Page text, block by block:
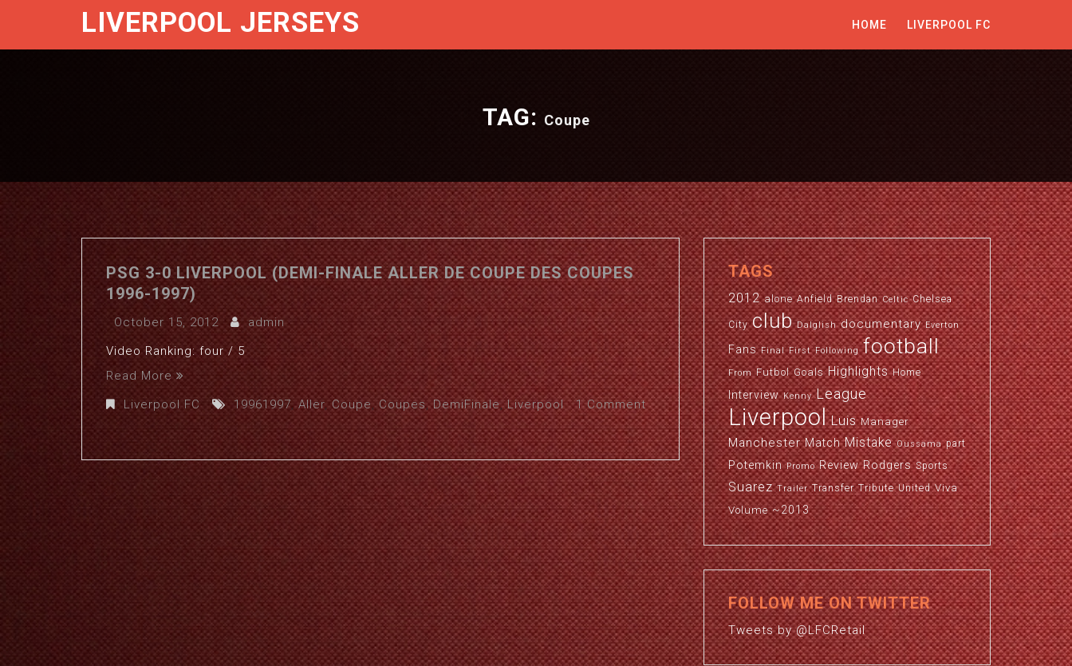
LIVERPOOL JERSEYS HOME LIVERPOOL FC
TAG: Coupe
PSG 3-0 LIVERPOOL (DEMI-FINALE ALLER DE COUPE DES COUPES
1996-1997)
October 15, 2012
admin
Video Ranking: four / 5
Read More
Liverpool FC
19961997,Aller,Coupe,Coupes,DemiFinale,Liverpool 1 Comment
TAGS
2012 alone Anfield Brendan Celtic Chelsea
City club Dalglish documentary Everton
Fans Final First Following football
From Futbol Goals Highlights Home
Interview Kenny League
Liverpool Luis Manager
Manchester Match Mistake Oussama part
Potemkin Promo Review Rodgers Sports
Suarez Trailer Transfer Tribute United Viva
Volume ~2013
FOLLOW ME ON TWITTER
Tweets by @LFCRetail